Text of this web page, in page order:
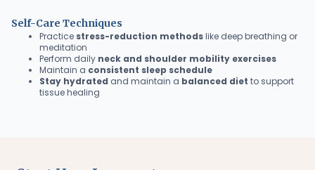
Self-Care Techniques
Practice stress-reduction methodslike deep breathing or
meditation
Perform daily neck and shoulder mobility exercises
Maintain a consistent sleep schedule
Stay hydrated and maintain a balanced diet to support
tissue healing